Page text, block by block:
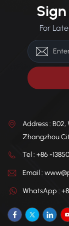
stability under
load.
For
Address :
Zhangzhou
Tel : +86 -
Email :
WhatsApp :